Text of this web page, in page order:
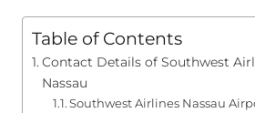
Table of Contents
Contact Details of Southwest
Nassau
Southwest Airlines Nassau